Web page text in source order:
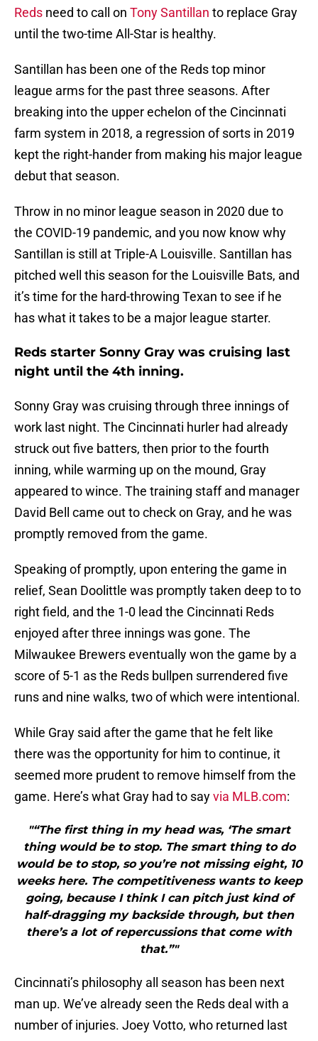
Reds need to call on Tony Santillan to replace Gray
until the two-time All-Star is healthy.
Santillan has been one of the Reds top minor
league arms for the past three seasons. After
breaking into the upper echelon of the Cincinnati
farm system in 2018, a regression of sorts in 2019
kept the right-hander from making his major league
debut that season.
Throw in no minor league season in 2020 due to
the COVID-19 pandemic, and you now know why
Santillan is still at Triple-A Louisville. Santillan has
pitched well this season for the Louisville Bats, and
it’s time for the hard-throwing Texan to see if he
has what it takes to be a major league starter.
Reds starter Sonny Gray was cruising last
night until the 4th inning.
Sonny Gray was cruising through three innings of
work last night. The Cincinnati hurler had already
struck out five batters, then prior to the fourth
inning, while warming up on the mound, Gray
appeared to wince. The training staff and manager
David Bell came out to check on Gray, and he was
promptly removed from the game.
Speaking of promptly, upon entering the game in
relief, Sean Doolittle was promptly taken deep to to
right field, and the 1-0 lead the Cincinnati Reds
enjoyed after three innings was gone. The
Milwaukee Brewers eventually won the game by a
score of 5-1 as the Reds bullpen surrendered five
runs and nine walks, two of which were intentional.
While Gray said after the game that he felt like
there was the opportunity for him to continue, it
seemed more prudent to remove himself from the
game. Here’s what Gray had to sayvia MLB.com:
"“The first thing in my head was, ‘The smart
thing would be to stop. The smart thing to do
would be to stop, so you’re not missing eight, 10
weeks here. The competitiveness wants to keep
going, because I think I can pitch just kind of
half-dragging my backside through, but then
there’s a lot of repercussions that come with
that.”"
Cincinnati’s philosophy all season has been next
man up. We’ve already seen the Reds deal with a
number of injuries. Joey Votto, who returned last